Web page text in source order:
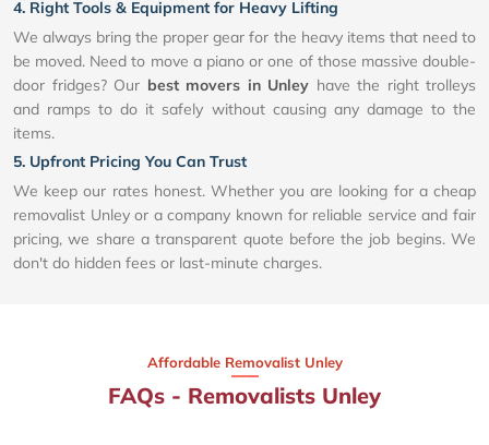
4. Right Tools & Equipment for Heavy Lifting
We always bring the proper gear for the heavy items that need to
be moved. Need to move a piano or one of those massive double-
door fridges? Our best movers in Unley have the right trolleys
and ramps to do it safely without causing any damage to the
items.
5. Upfront Pricing You Can Trust
We keep our rates honest. Whether you are looking for a cheap
removalist Unley or a company known for reliable service and fair
pricing, we share a transparent quote before the job begins. We
don't do hidden fees or last-minute charges.
Affordable Removalist Unley​
FAQs - Removalists Unley